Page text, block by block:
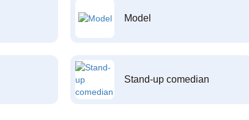
Model
Stand-up comedian